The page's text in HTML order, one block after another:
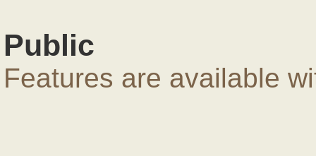
Public
Features are available